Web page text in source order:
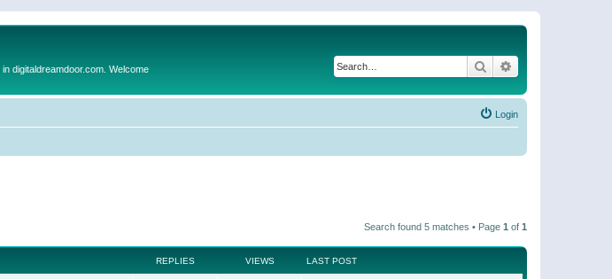
digitaldreamdoor.com. Welcome Search
Login
Search found 5 matches • Page 1 of 1
REPLIES VIEWS LAST POST